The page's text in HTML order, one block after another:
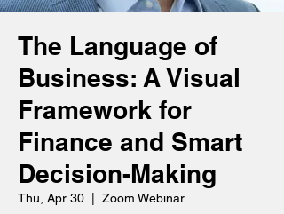
The Language of
Business: A Visual
Framework for
Finance and Smart
Decision-Making
Thu, Apr 30 Zoom Webinar